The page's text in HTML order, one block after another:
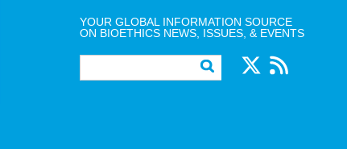
YOUR GLOBAL INFORMATION SOURCE
ON BIOETHICS NEWS, ISSUES, & EVENTS